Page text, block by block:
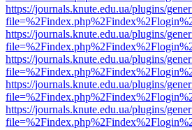
https://journals.knute.edu.ua/plugins/
https://journals.knute.edu.ua/plugins/
https://journals.knute.edu.ua/plugins/
https://journals.knute.edu.ua/plugins/
https://journals.knute.edu.ua/plugins/